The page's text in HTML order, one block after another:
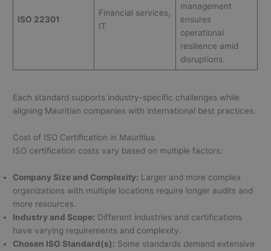
ISO 22301
Financial services,
IT
management
ensures
operational
resilience amid
disruptions.
Each standard supports industry-specific challenges while
aligning Mauritian companies with international best practices.
Cost of ISO Certification in Mauritius
ISO certification costs vary based on multiple factors:
Company Size and Complexity: Larger and more complex
organizations with multiple locations require longer audits and
more resources.
Industry and Scope: Different industries and certifications
have varying requirements and complexity.
Chosen ISO Standard(s): Some standards demand extensive